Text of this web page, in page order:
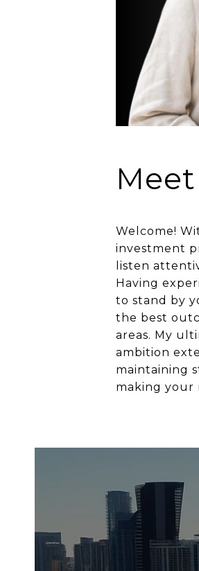
Welcome!
investment
listen
Having
to stand by
the best
areas. My
ambition
maintaining
making your